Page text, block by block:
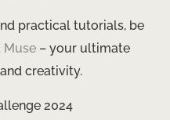
practical tutorials, be
Muse – your ultimate
creativity.
2024